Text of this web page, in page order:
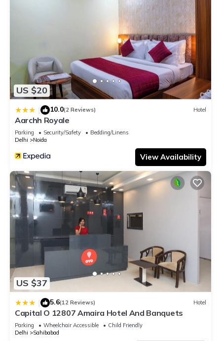
US $20
| 10.0(2 Reviews) Hotel
Aarchh Royale
Parking Security/Safety
Bedding/Linens
Delhi
Noida
View Availability
US $37
| 5.6(12 Reviews) Hotel
Capital O 12807 Amaira Hotel And Banquets
Parking Wheelchair Accessible
Child Friendly
Delhi
Sahibabad